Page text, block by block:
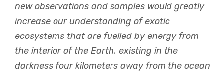
new observations and samples would greatly
increase our understanding of exotic
ecosystems that are fuelled by energy from
the interior of the Earth, existing in the
darkness four kilometers away from the ocean